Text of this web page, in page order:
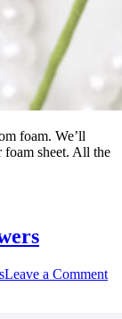
foam. We’ll
sheet. All the
Leave a Comment